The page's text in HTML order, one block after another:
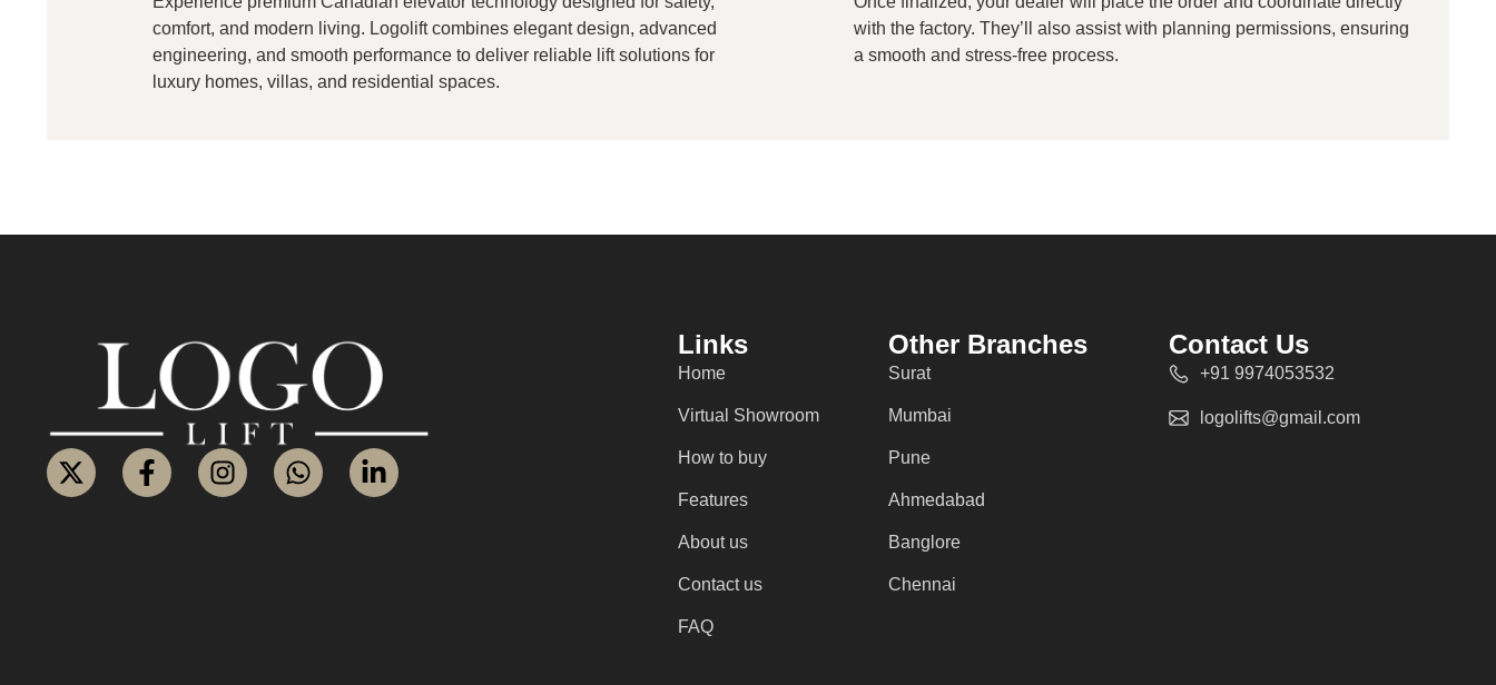
comfort, and modern living. Logolift combines elegant design, advanced
engineering, and smooth performance to deliver reliable lift solutions for
luxury homes, villas, and residential spaces.
with the factory. They’ll also assist with planning permissions, ensuring
a smooth and stress-free process.
Links
Home
Virtual Showroom
How to buy
Features
About us
Contact us
FAQ
Other Branches
Surat
Mumbai
Pune
Ahmedabad
Banglore
Chennai
Contact Us
+91 9974053532
logolifts@gmail.com